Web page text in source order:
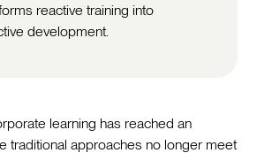
reactive training into
development.
learning has reached an
traditional approaches no longer meet